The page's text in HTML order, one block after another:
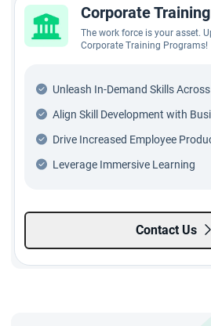
Corporate Training
The work force is your asset.
Corporate Training Programs!
Unleash In-Demand Skills
Align Skill Development with
Drive Increased Employee
Leverage Immersive Learning
Contact Us